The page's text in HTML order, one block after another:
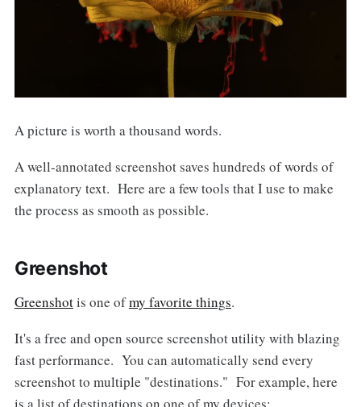
A picture is worth a thousand words.
A well-annotated screenshot saves hundreds of words of
explanatory text. Here are a few tools that I use to make
the process as smooth as possible.
Greenshot
Greenshotis one ofmy favorite things.
It's a free and open source screenshot utility with blazing
fast performance. You can automatically send every
screenshot to multiple "destinations." For example, here
is a list of destinations on one of my devices: